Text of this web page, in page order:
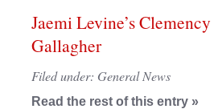
Jaemi Levine’s
Gallagher
Filed under: General News
Read the rest of this entry »